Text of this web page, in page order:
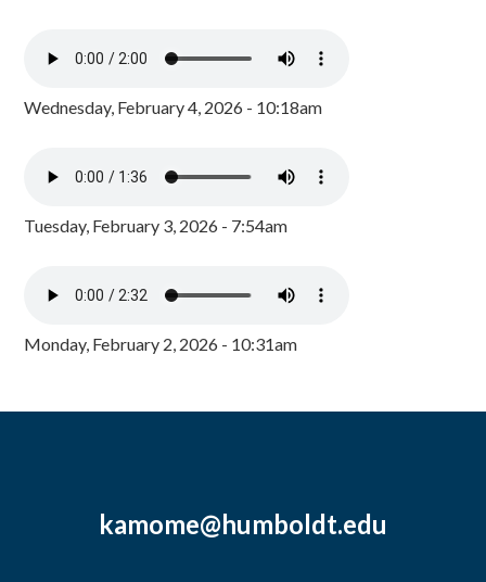
Wednesday, February 4, 2026 - 10:18am
Tuesday, February 3, 2026 - 7:54am
Monday, February 2, 2026 - 10:31am
kamome@humboldt.edu